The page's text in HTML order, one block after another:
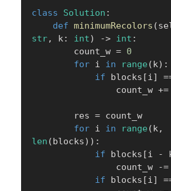
class Solution :
def minimumRecolors (
str, k: int) -> int :
        count_w
= 0
for i in range (k) :
if blocks [i]
                count_w
+=
        res
= count_w
for i in range (k,
len (blocks) ) :
if blocks [i -
                count_w
-=
if blocks [i]